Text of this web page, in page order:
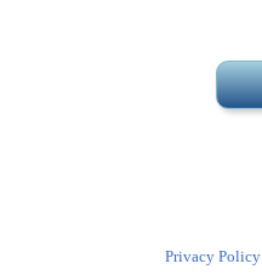
Privacy Policy